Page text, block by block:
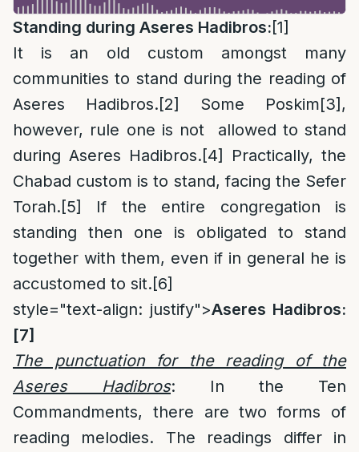
Standing during Aseres Hadibros:[1]
It is an old custom amongst many
communities to stand during the reading of
Aseres Hadibros.[2] Some Poskim[3] ,
however, rule one is not allowed to stand
during Aseres Hadibros.[4]
Practically, the
Chabad custom is to stand, facing the Sefer
Torah.[5]
If the entire congregation is
standing then one is obligated to stand
together with them, even if in general he is
accustomed to sit.[6]
style="text-align: justify">Aseres Hadibros:
[7]
The punctuation for the reading of the
Aseres Hadibros: In the Ten
Commandments, there are two forms of
reading melodies. The readings differ in